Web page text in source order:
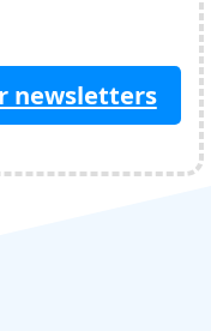
newsletters